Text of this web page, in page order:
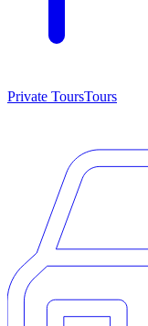
Private ToursTours